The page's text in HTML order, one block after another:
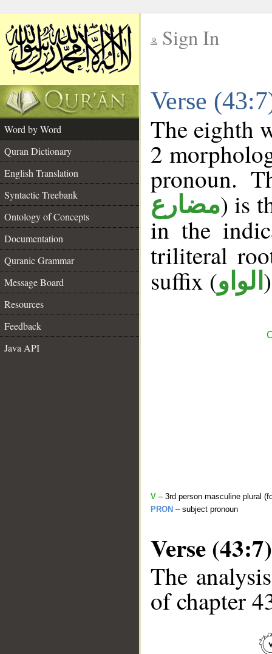
Sign In
Verse
Word by Word
Quran Dictionary
English Translation
Syntactic Treebank
Ontology of Concepts
Documentation
Quranic Grammar
Message Board
Resources
Feedback
Java API
The eighth
2
pronoun.
مضارع) is
in the
triliteral
suffix (الواو
V – 3rd person masculine plural
PRON – subject pronoun
Verse (43:7)
The
of chapter